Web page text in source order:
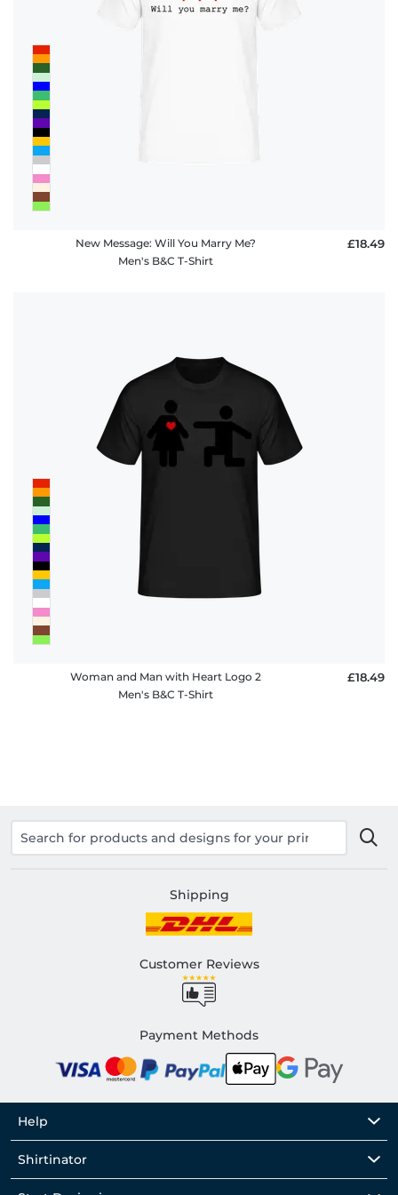
New Message: Will You Marry Me?
Men's B&C T-Shirt
£18.49
Woman and Man with Heart Logo 2
Men's B&C T-Shirt
£18.49
Shipping
Customer Reviews
Payment Methods
Help
Shirtinator